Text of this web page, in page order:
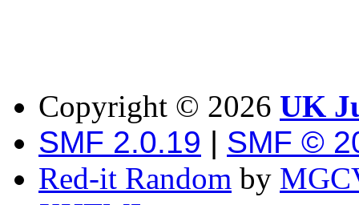
Copyright © 2026 UK
SMF 2.0.19 | SMF ©
Red-it Random by